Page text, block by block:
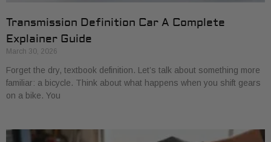
Transmission Definition Car A Complete
Explainer Guide
March 30, 2026
Forget the dry, textbook definition. Let’s talk about something more
familiar: a bicycle. Think about what happens when you shift gears
on a bike. You